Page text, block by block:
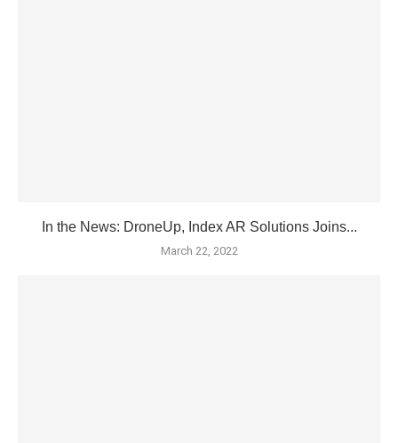
In the News: DroneUp, Index AR Solutions Joins...
March 22, 2022